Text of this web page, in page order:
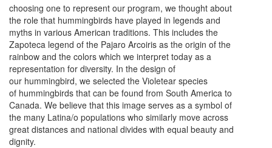
choosing one to represent our program, we thought about
the role that hummingbirds have played in legends and
myths in various American traditions. This includes the
Zapoteca legend of the Pajaro Arcoiris as the origin of the
rainbow and the colors which we interpret today as a
representation for diversity. In the design of
our hummingbird, we selected the Violetear species
of hummingbirds that can be found from South America to
Canada. We believe that this image serves as a symbol of
the many Latina/o populations who similarly move across
great distances and national divides with equal beauty and
dignity.